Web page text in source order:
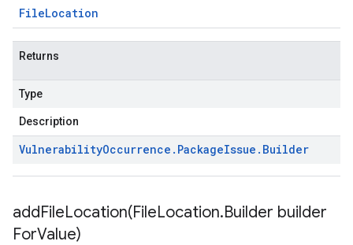
FileLocation
Returns
Type
Description
VulnerabilityOccurrence . PackageIssue . Builder
addFileLocation(FileLocation.Builder builder
ForValue)